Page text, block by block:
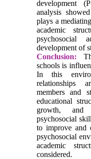
development
analysis
plays a
academic
psychosocial
development of
Conclusion:
schools is
In this
relationships
members and
educational
growth, and
psychosocial
to improve and
psychosocial
academic
considered.